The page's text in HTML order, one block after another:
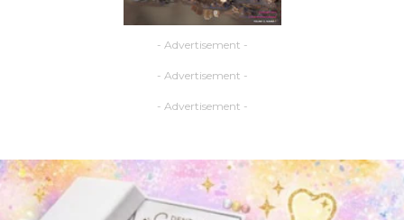
- Advertisement -
- Advertisement -
- Advertisement -